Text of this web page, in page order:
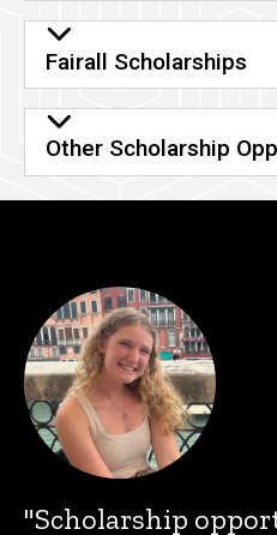
Fairall Scholarships
Other Scholarship
"Scholarship